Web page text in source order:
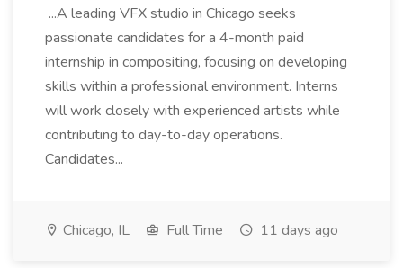
...A leading VFX studio in Chicago seeks
passionate candidates for a 4-month paid
internship in compositing, focusing on developing
skills within a professional environment. Interns
will work closely with experienced artists while
contributing to day-to-day operations.
Candidates...
Chicago, IL Full Time 11 days ago